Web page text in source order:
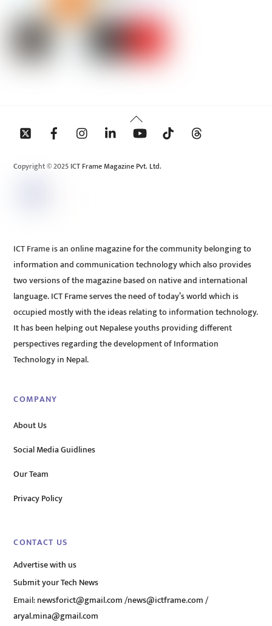
Back
To
Copyright © 2025 ICT Frame Magazine Pvt. Ltd.
ICT Frame is an online magazine for the community belonging to
information and communication technology which also provides
two versions of the magazine based on native and international
language. ICT Frame serves the need of today’s world which is
occupied mostly with the ideas relating to information technology.
It has been helping out Nepalese youths providing different
perspectives regarding the development of Information
Technology in Nepal.
COMPANY
About Us
Social Media Guidlines
Our Team
Privacy Policy
CONTACT US
Advertise with us
Submit your Tech News
Email:newsforict@gmail.com/news@ictframe.com/
aryal.mina@gmail.com